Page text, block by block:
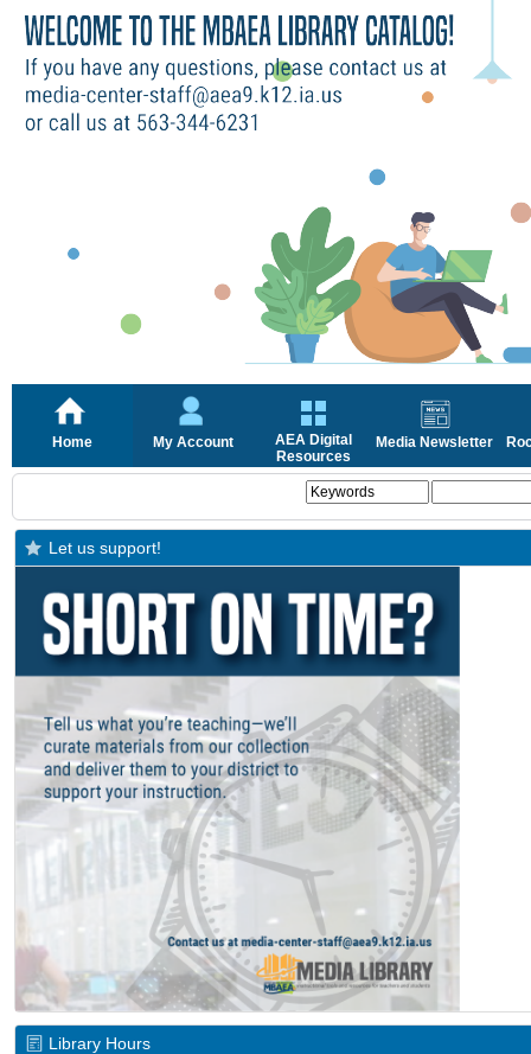
Home My Account
AEA Digital
Resources
Media Newsletter
Let us support!
Library Hours